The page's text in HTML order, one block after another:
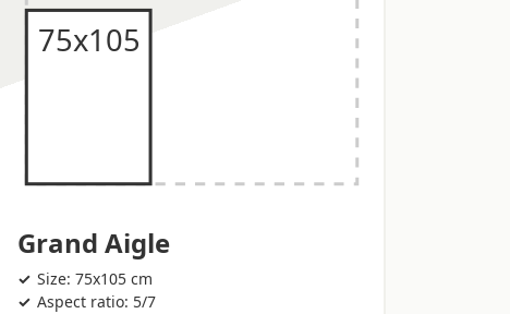
Grand Aigle
Size: 75x105 cm
Aspect ratio: 5/7